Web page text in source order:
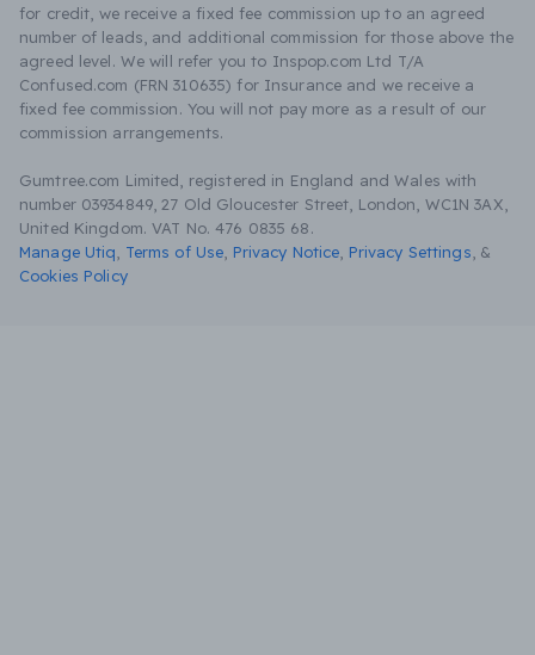
for credit, we receive a fixed fee commission up to an agreed
number of leads, and additional commission for those above the
agreed level. We will refer you to Inspop.com Ltd T/A
Confused.com (FRN 310635) for Insurance and we receive a
fixed fee commission. You will not pay more as a result of our
commission arrangements.
Gumtree.com Limited, registered in England and Wales with
number 03934849, 27 Old Gloucester Street, London, WC1N 3AX,
United Kingdom. VAT No. 476 0835 68.
Manage Utiq
Terms of Use Privacy Notice Privacy Settings &
Cookies Policy